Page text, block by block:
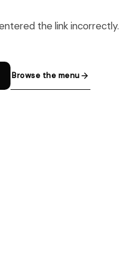
the link incorrectly.
Browse the menu